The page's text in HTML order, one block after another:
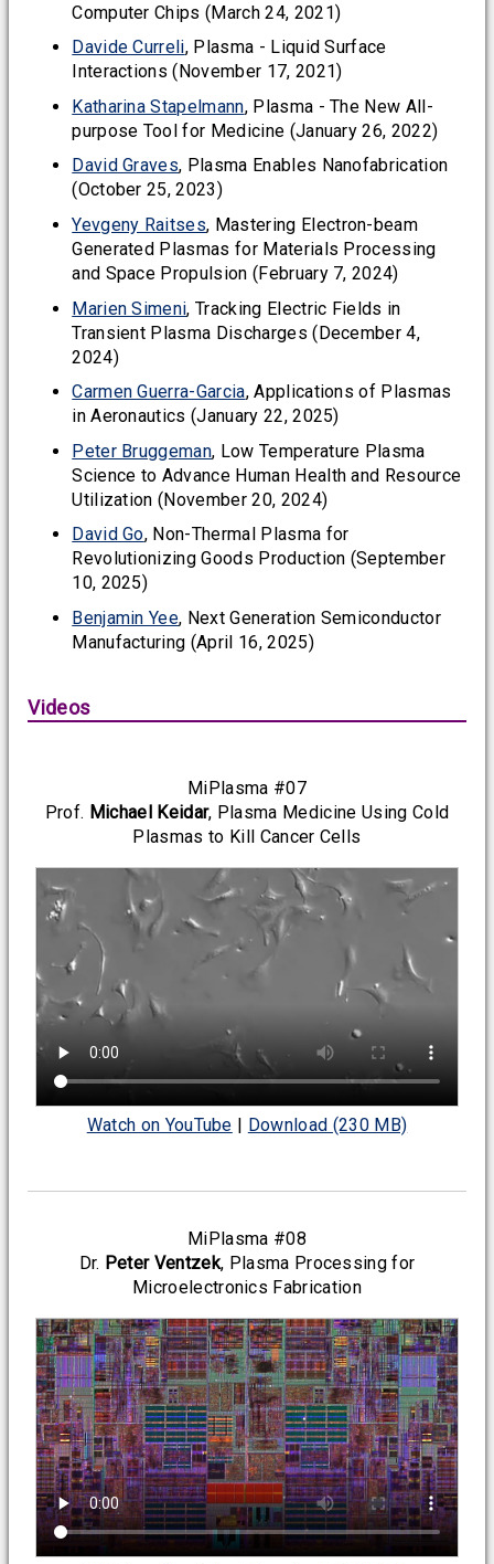
Computer Chips (March 24, 2021)
Davide Curreli, Plasma - Liquid Surface
Interactions (November 17, 2021)
Katharina Stapelmann, Plasma - The New All-
purpose Tool for Medicine (January 26, 2022)
David Graves, Plasma Enables Nanofabrication
(October 25, 2023)
Yevgeny Raitses, Mastering Electron-beam
Generated Plasmas for Materials Processing
and Space Propulsion (February 7, 2024)
Marien Simeni, Tracking Electric Fields in
Transient Plasma Discharges (December 4,
2024)
Carmen Guerra-Garcia, Applications of Plasmas
in Aeronautics (January 22, 2025)
Peter Bruggeman, Low Temperature Plasma
Science to Advance Human Health and Resource
Utilization (November 20, 2024)
David Go, Non-Thermal Plasma for
Revolutionizing Goods Production (September
10, 2025)
Benjamin Yee, Next Generation Semiconductor
Manufacturing (April 16, 2025)
Videos
MiPlasma #07
Prof. Michael Keidar, Plasma Medicine Using Cold
Plasmas to Kill Cancer Cells
Watch on YouTube Download (230 MB)
MiPlasma #08
Dr. Peter Ventzek, Plasma Processing for
Microelectronics Fabrication